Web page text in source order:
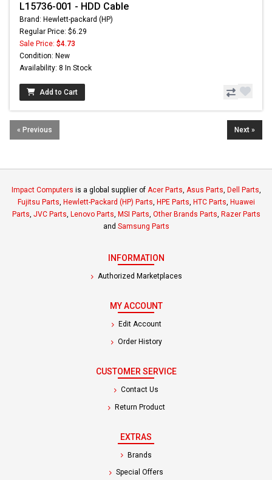
L15736-001 - HDD Cable
Brand: Hewlett-packard (HP)
Regular Price: $6.29
Sale Price: $4.73
Condition: New
Availability: 8 In Stock
Add to Cart
« Previous Next »
Impact Computers is a global supplier of Acer Parts, Asus Parts, Dell Parts,
Fujitsu Parts, Hewlett-Packard (HP) Parts, HPE Parts, HTC Parts, Huawei
Parts, JVC Parts, Lenovo Parts, MSI Parts, Other Brands Parts, Razer Parts
and Samsung Parts
INFORMATION
Authorized Marketplaces
MY ACCOUNT
Edit Account
Order History
CUSTOMER SERVICE
Contact Us
Return Product
EXTRAS
Brands
Special Offers